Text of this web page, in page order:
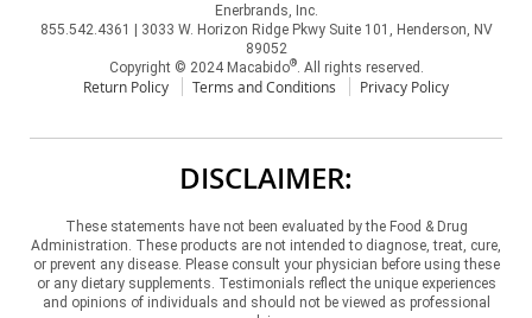
Enerbrands, Inc.
855.542.4361 | 3033 W. Horizon Ridge Pkwy Suite 101, Henderson, NV
89052
Copyright © 2024 Macabido®. All rights reserved.
Return Policy Terms and Conditions Privacy Policy
DISCLAIMER:
These statements have not been evaluated by the Food & Drug
Administration. These products are not intended to diagnose, treat, cure,
or prevent any disease. Please consult your physician before using these
or any dietary supplements. Testimonials reflect the unique experiences
and opinions of individuals and should not be viewed as professional